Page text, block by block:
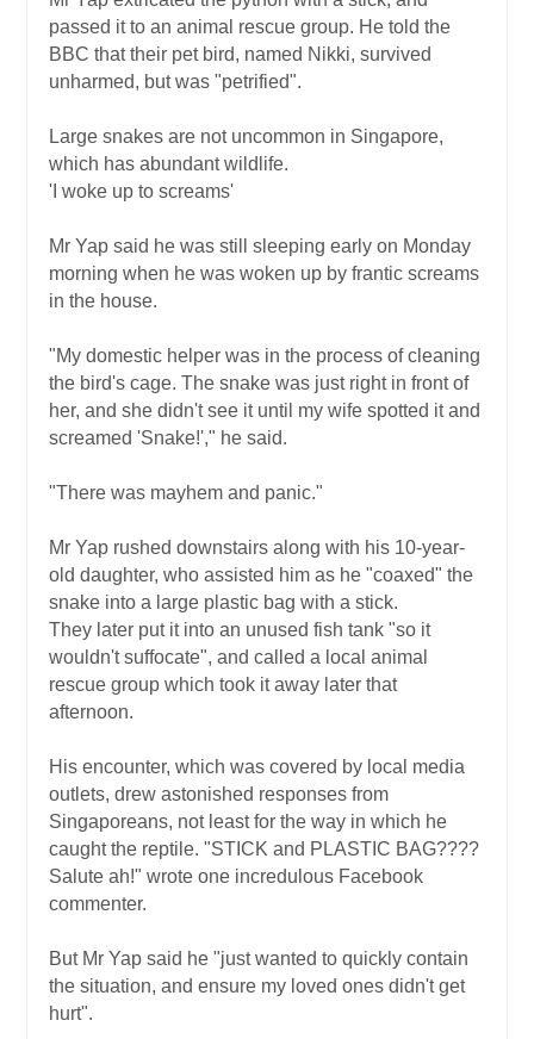
passed it to an animal rescue group. He told the
BBC that their pet bird, named Nikki, survived
unharmed, but was "petrified".
Large snakes are not uncommon in Singapore,
which has abundant wildlife.
'I woke up to screams'
Mr Yap said he was still sleeping early on Monday
morning when he was woken up by frantic screams
in the house.
"My domestic helper was in the process of cleaning
the bird's cage. The snake was just right in front of
her, and she didn't see it until my wife spotted it and
screamed 'Snake!'," he said.
"There was mayhem and panic."
Mr Yap rushed downstairs along with his 10-year-
old daughter, who assisted him as he "coaxed" the
snake into a large plastic bag with a stick.
They later put it into an unused fish tank "so it
wouldn't suffocate", and called a local animal
rescue group which took it away later that
afternoon.
His encounter, which was covered by local media
outlets, drew astonished responses from
Singaporeans, not least for the way in which he
caught the reptile. "STICK and PLASTIC BAG????
Salute ah!" wrote one incredulous Facebook
commenter.
But Mr Yap said he "just wanted to quickly contain
the situation, and ensure my loved ones didn't get
hurt".